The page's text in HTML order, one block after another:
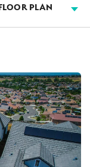
PLAN